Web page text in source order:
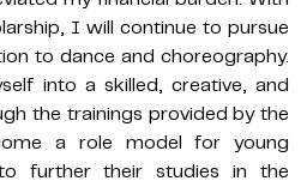
I will continue to pursue
to dance and choreography.
into a skilled, creative, and
the trainings provided by the
a role model for young
further their studies in the